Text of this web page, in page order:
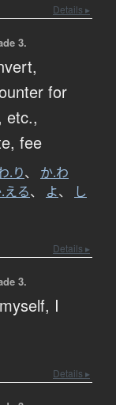
Details ▸
3.
for
etc.,
fee
.り、 か.わ
える、 よ、
し
Details ▸
3.
myself, I
Details ▸